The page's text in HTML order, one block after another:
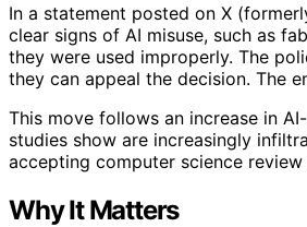
In a statement posted on X
clear signs of AI misuse, such as
they were used improperly. The
they can appeal the decision. The
This move follows an increase in
studies show are increasingly
accepting computer science
Why It Matters